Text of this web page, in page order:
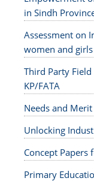
in Sindh
Assessment on
women and girls
Third Party
KP/FATA
Needs and
Unlocking
Concept Papers
Primary